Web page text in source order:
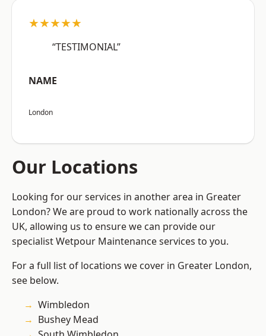
★★★★★
“TESTIMONIAL”
NAME
London
Our Locations
Looking for our services in another area in Greater
London? We are proud to work nationally across the
UK, allowing us to ensure we can provide our
specialist Wetpour Maintenance services to you.
For a full list of locations we cover in Greater London,
see below.
Wimbledon
Bushey Mead